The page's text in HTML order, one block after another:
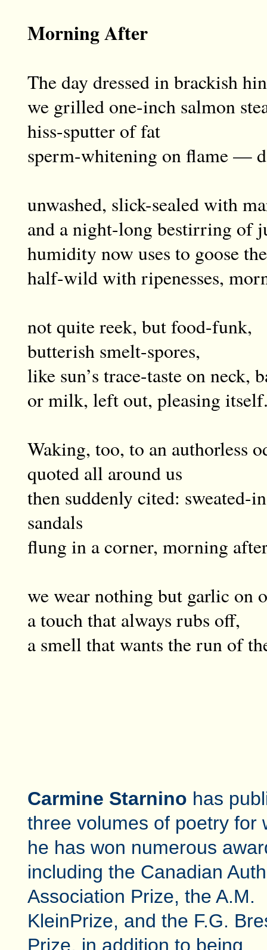
Morning After
The day dressed in brackish
we grilled one-inch salmon
hiss-sputter of fat
sperm-whitening on flame —
unwashed, slick-sealed with
and a night-long bestirring of
humidity now uses to goose
half-wild with ripenesses,
not quite reek, but food-funk,
butterish smelt-spores,
like sun’s trace-taste on neck,
or milk, left out, pleasing
Waking, too, to an authorless
quoted all around us
then suddenly cited: sweated-
sandals
flung in a corner, morning
we wear nothing but garlic on
a touch that always rubs off,
a smell that wants the run of
Carmine Starnino has
three volumes of poetry for
he has won numerous
including the Canadian
Association Prize, the A.M.
KleinPrize, and the F.G.
Prize, in addition to being